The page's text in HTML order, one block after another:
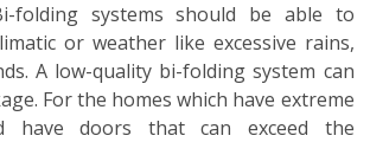
folding systems should be able to
or weather like excessive rains,
A low-quality bi-folding system can
For the homes which have extreme
have doors that can exceed the